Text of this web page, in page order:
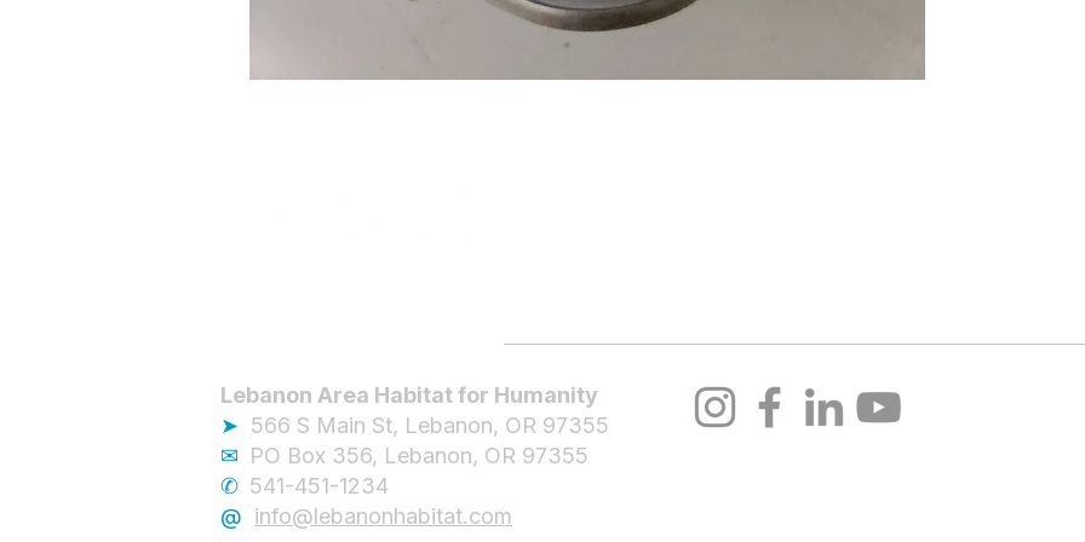
Lebanon Area Habitat for Humanity
➤ 566 S Main St, Lebanon, OR 97355
✉︎ PO Box 356, Lebanon, OR 97355
✆ 541-451-1234
@ info@lebanonhabitat.com